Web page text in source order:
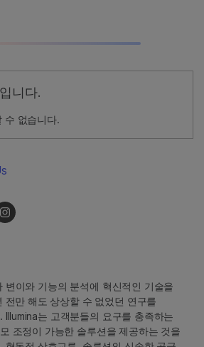
니다.
수 없습니다.
변이와 기능의 분석에 혁신적인 기술을
전만 해도 상상할 수 없었던 연구를
Illumina는 고객분들의 요구를 충족하는
조정이 가능한 솔루션을 제공하는 것을